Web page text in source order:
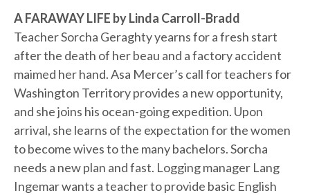
A FARAWAY LIFE by Linda Carroll-Bradd
Teacher Sorcha Geraghty yearns for a fresh start
after the death of her beau and a factory accident
maimed her hand. Asa Mercer’s call for teachers for
Washington Territory provides a new opportunity,
and she joins his ocean-going expedition. Upon
arrival, she learns of the expectation for the women
to become wives to the many bachelors. Sorcha
needs a new plan and fast. Logging manager Lang
Ingemar wants a teacher to provide basic English